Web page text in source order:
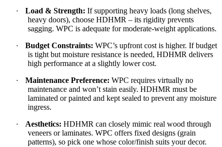
· Load & Strength: If supporting heavy loads (long shelves,
heavy doors), choose HDHMR – its rigidity prevents
sagging. WPC is adequate for moderate-weight applications.
·
Budget Constraints: WPC’s upfront cost is higher. If budget
is tight but moisture resistance is needed, HDHMR delivers
high performance at a slightly lower cost.
·
Maintenance Preference: WPC requires virtually no
maintenance and won’t stain easily. HDHMR must be
laminated or painted and kept sealed to prevent any moisture
ingress.
·
Aesthetics: HDHMR can closely mimic real wood through
veneers or laminates. WPC offers fixed designs (grain
patterns), so pick one whose color/finish suits your decor.